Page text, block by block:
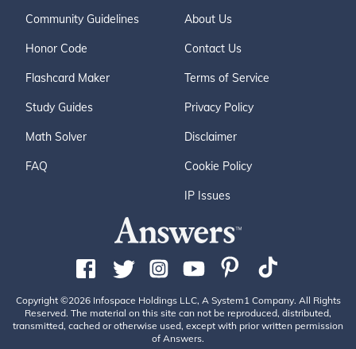
Community Guidelines
Honor Code
Flashcard Maker
Study Guides
Math Solver
FAQ
About Us
Contact Us
Terms of Service
Privacy Policy
Disclaimer
Cookie Policy
IP Issues
Copyright ©2026 Infospace Holdings LLC, A System1 Company. All Rights
Reserved. The material on this site can not be reproduced, distributed,
transmitted, cached or otherwise used, except with prior written permission
of Answers.